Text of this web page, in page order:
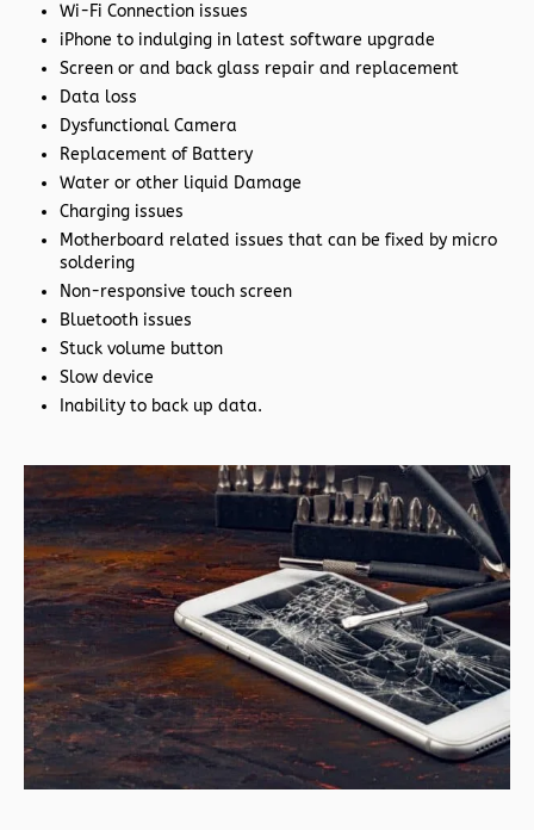
Wi-Fi Connection issues
iPhone to indulging in latest software upgrade
Screen or and back glass repair and replacement
Data loss
Dysfunctional Camera
Replacement of Battery
Water or other liquid Damage
Charging issues
Motherboard related issues that can be fixed by micro
soldering
Non-responsive touch screen
Bluetooth issues
Stuck volume button
Slow device
Inability to back up data.